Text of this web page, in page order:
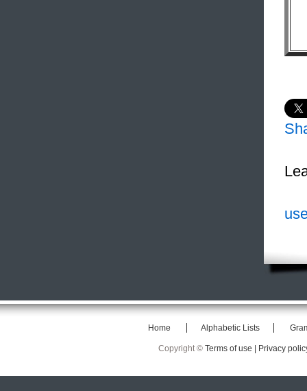
Home Alphabetic Lists
Copyright © Terms of use | Privacy